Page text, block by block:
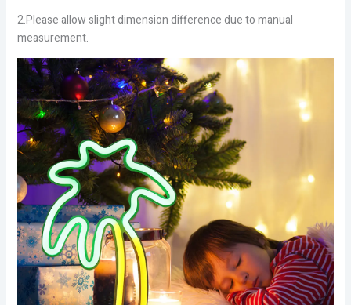
2.Please allow slight dimension difference due to manual
measurement.